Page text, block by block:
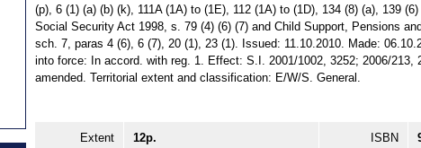
(p), 6 (1) (a) (b) (k), 111A (1A) to (1E), 112 (1A) to (1D), 134 (8) (a), 139
Social Security Act 1998, s. 79 (4) (6) (7) and Child Support, Pensions
sch. 7, paras 4 (6), 6 (7), 20 (1), 23 (1). Issued: 11.10.2010. Made:
into force: In accord. with reg. 1. Effect: S.I. 2001/1002, 3252; 2006/213,
amended. Territorial extent and classification: E/W/S. General.
Extent 12p. ISBN